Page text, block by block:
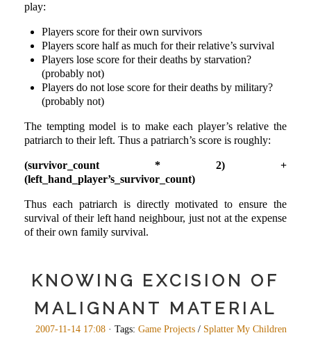
play:
Players score for their own survivors
Players score half as much for their relative’s survival
Players lose score for their deaths by starvation?
(probably not)
Players do not lose score for their deaths by military?
(probably not)
The tempting model is to make each player’s relative the
patriarch to their left. Thus a patriarch’s score is roughly:
(survivor_count * 2) +
(left_hand_player’s_survivor_count)
Thus each patriarch is directly motivated to ensure the
survival of their left hand neighbour, just not at the expense
of their own family survival.
KNOWING EXCISION OF
MALIGNANT MATERIAL
2007-11-14 17:08 · Tags: Game Projects / Splatter My Children